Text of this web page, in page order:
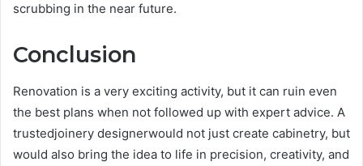
scrubbing in the near future.
Conclusion
Renovation is a very exciting activity, but it can ruin even
the best plans when not followed up with expert advice. A
trustedjoinery designerwould not just create cabinetry, but
would also bring the idea to life in precision, creativity, and